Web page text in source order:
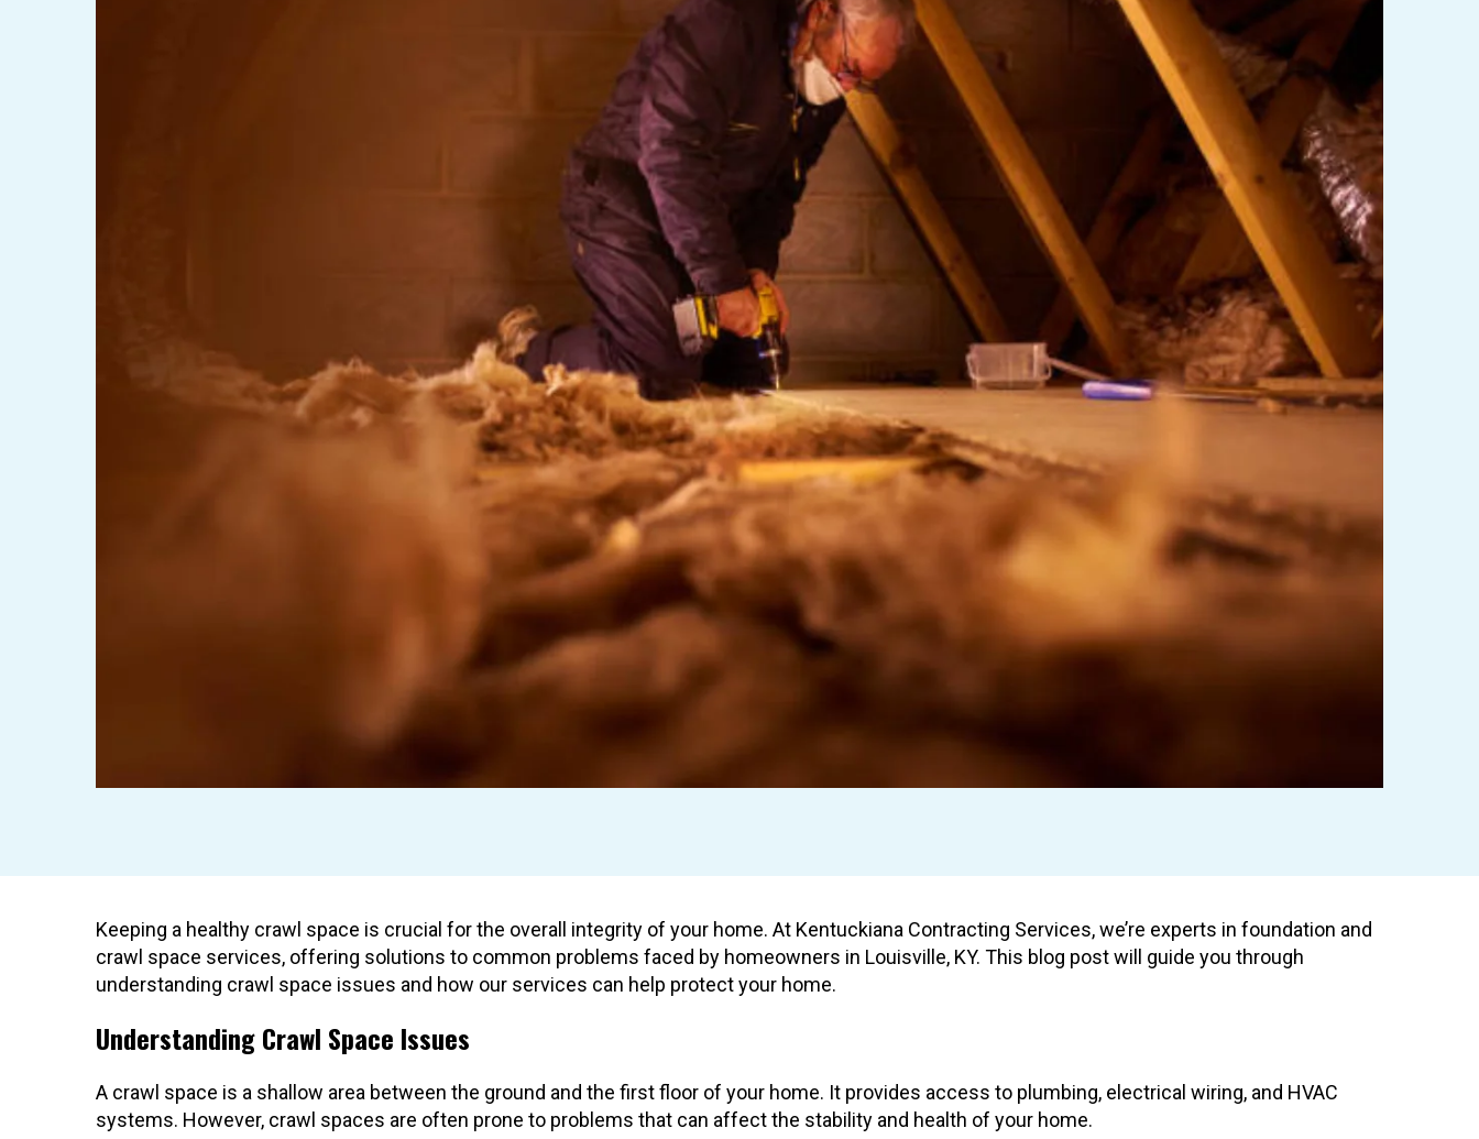
Keeping a healthy crawl space is crucial for the overall integrity of your home. At Kentuckiana Contracting Services, we’re experts in foundation and
crawl space services, offering solutions to common problems faced by homeowners in Louisville, KY. This blog post will guide you through
understanding crawl space issues and how our services can help protect your home.
Understanding Crawl Space Issues
A crawl space is a shallow area between the ground and the first floor of your home. It provides access to plumbing, electrical wiring, and HVAC
systems. However, crawl spaces are often prone to problems that can affect the stability and health of your home.